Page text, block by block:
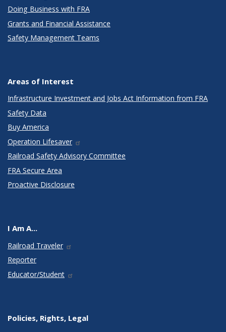
Doing Business with FRA
Grants and Financial Assistance
Safety Management Teams
Areas of Interest
Infrastructure Investment and Jobs Act Information from FRA
Safety Data
Buy America
Operation Lifesaver
Railroad Safety Advisory Committee
FRA Secure Area
Proactive Disclosure
I Am A...
Railroad Traveler
Reporter
Educator/Student
Policies, Rights, Legal